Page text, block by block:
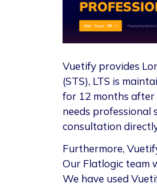
Vuetify provides
(STS), LTS is
for 12 months after
needs professional
consultation
Furthermore,
Our Flatlogic team
We have used